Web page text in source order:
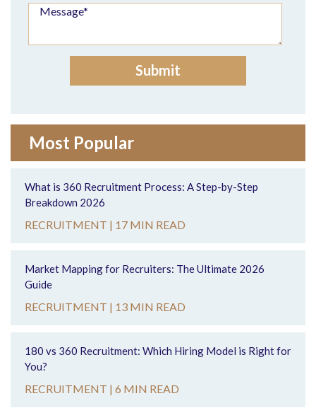
Most Popular
What is 360 Recruitment Process: A Step-by-Step
Breakdown 2026
RECRUITMENT | 17 MIN READ
Market Mapping for Recruiters: The Ultimate 2026
Guide
RECRUITMENT | 13 MIN READ
180 vs 360 Recruitment: Which Hiring Model is Right for
You?
RECRUITMENT | 6 MIN READ